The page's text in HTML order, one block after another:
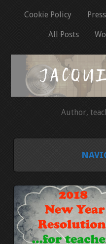
Cookie Policy
All Posts
Author,
COOKIE POLICY
PRESS KIT